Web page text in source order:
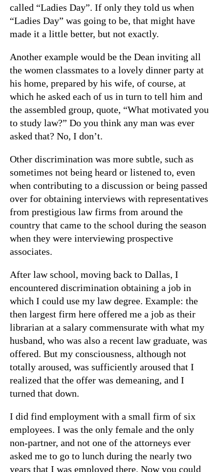
called “Ladies Day”. If only they told us when
“Ladies Day” was going to be, that might have
made it a little better, but not exactly.
Another example would be the Dean inviting all
the women classmates to a lovely dinner party at
his home, prepared by his wife, of course, at
which he asked each of us in turn to tell him and
the assembled group, quote, “What motivated you
to study law?” Do you think any man was ever
asked that? No, I don’t.
Other discrimination was more subtle, such as
sometimes not being heard or listened to, even
when contributing to a discussion or being passed
over for obtaining interviews with representatives
from prestigious law firms from around the
country that came to the school during the season
when they were interviewing prospective
associates.
After law school, moving back to Dallas, I
encountered discrimination obtaining a job in
which I could use my law degree. Example: the
then largest firm here offered me a job as their
librarian at a salary commensurate with what my
husband, who was also a recent law graduate, was
offered. But my consciousness, although not
totally aroused, was sufficiently aroused that I
realized that the offer was demeaning, and I
turned that down.
I did find employment with a small firm of six
employees. I was the only female and the only
non-partner, and not one of the attorneys ever
asked me to go to lunch during the nearly two
years that I was employed there. Now you could